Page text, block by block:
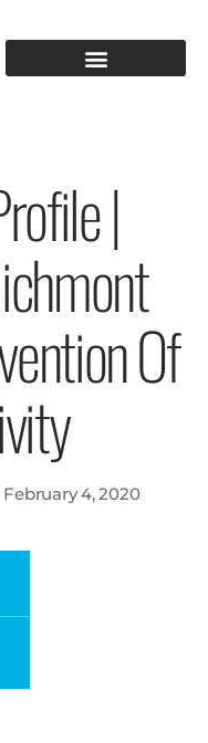
|
Of
February 4, 2020